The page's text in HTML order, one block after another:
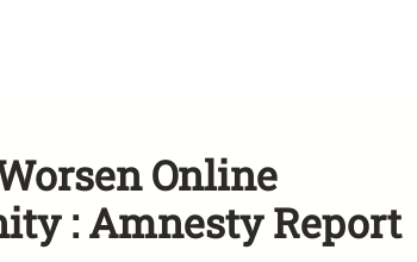
Online
: Amnesty Report